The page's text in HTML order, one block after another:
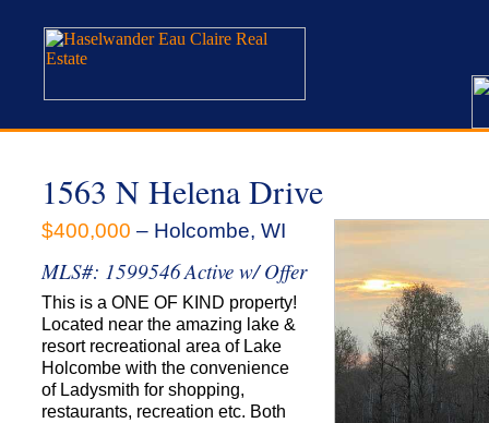
1563 N Helena Drive
$400,000 – Holcombe, WI
MLS#: 1599546Active w/ Offer
This is a ONE OF KIND property!
Located near the amazing lake &
resort recreational area of Lake
Holcombe with the convenience
of Ladysmith for shopping,
restaurants, recreation etc. Both